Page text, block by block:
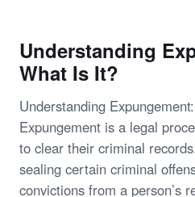
Understanding
What Is It?
Understanding
Expungement is a legal
to clear their criminal
sealing certain criminal
convictions from a person’s